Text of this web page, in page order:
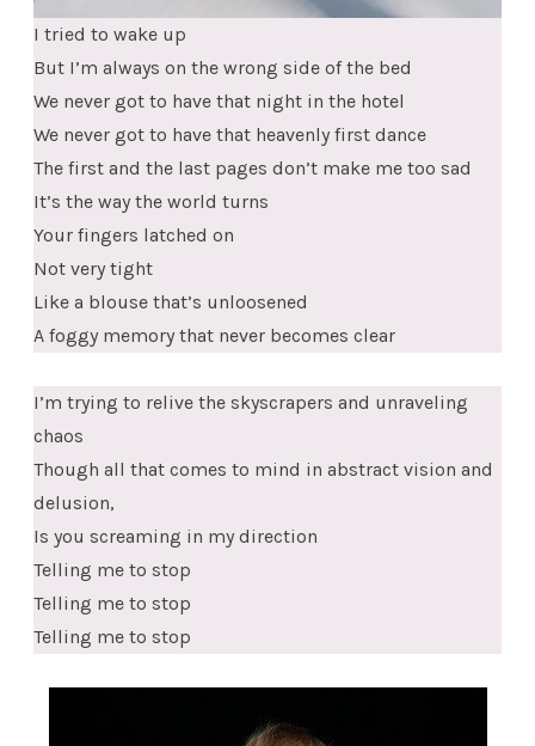
I tried to wake up
But I’m always on the wrong side of the bed
We never got to have that night in the hotel
We never got to have that heavenly first dance
The first and the last pages don’t make me too sad
It’s the way the world turns
Your fingers latched on
Not very tight
Like a blouse that’s unloosened
A foggy memory that never becomes clear
I’m trying to relive the skyscrapers and unraveling
chaos
Though all that comes to mind in abstract vision and
delusion,
Is you screaming in my direction
Telling me to stop
Telling me to stop
Telling me to stop